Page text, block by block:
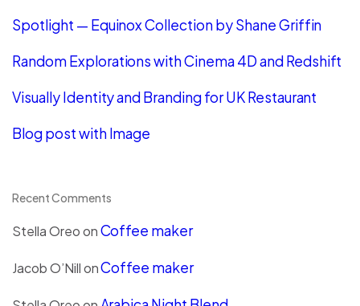
Spotlight — Equinox Collection by Shane Griffin
Random Explorations with Cinema 4D and Redshift
Visually Identity and Branding for UK Restaurant
Blog post with Image
Recent Comments
Stella OreoonCoffee maker
Jacob O’NillonCoffee maker